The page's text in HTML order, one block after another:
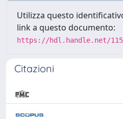
Utilizza questo
link a questo documento:
https://hdl.handle.net/
Citazioni